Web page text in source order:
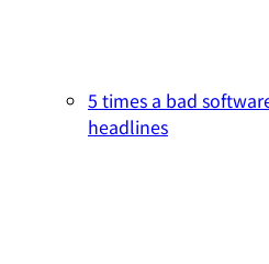
5 times a bad
headlines